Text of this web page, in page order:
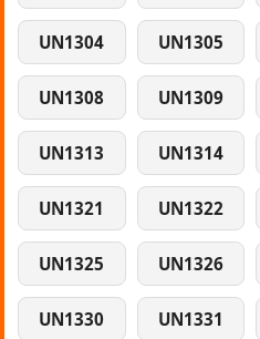
UN1304 UN1305
UN1308 UN1309
UN1313 UN1314
UN1321 UN1322
UN1325 UN1326
UN1330 UN1331